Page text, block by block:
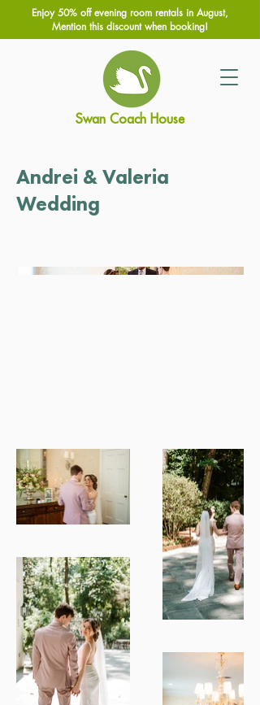
Swan Coach House
Enjoy 50% off evening room rentals in August,
Mention this discount when booking!
Andrei & Valeria
Wedding